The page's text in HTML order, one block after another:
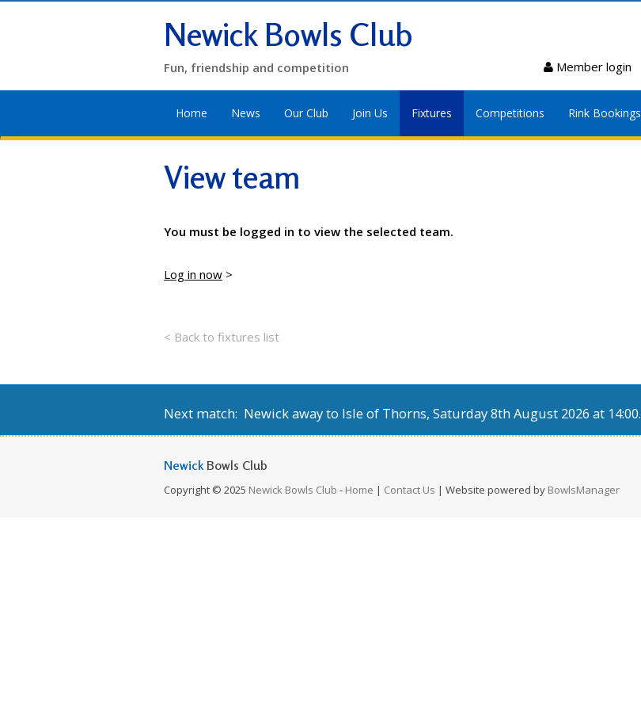
Newick Bowls Club
Fun, friendship and competition Member login
Home News Our Club Join Us Fixtures Competitions Rink Bookings
View team
You must be logged in to view the selected team.
Log in now >
< Back to fixtures list
Next match: Newick away to Isle of Thorns, Saturday 8th August 2026 at 14:00.
Newick Bowls Club
Copyright © 2025 Newick Bowls Club - Home | Contact Us | Website powered by BowlsManager